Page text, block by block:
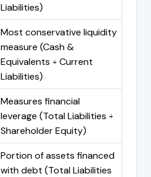
Liabilities)
Most conservative liquidity
measure (Cash &
Equivalents ÷ Current
Liabilities)
Measures financial
leverage (Total Liabilities ÷
Shareholder Equity)
Portion of assets financed
with debt (Total Liabilities